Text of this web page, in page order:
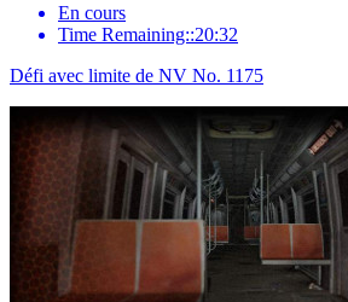
En cours
Time Remaining::20:32
Défi avec limite de NV No. 1175